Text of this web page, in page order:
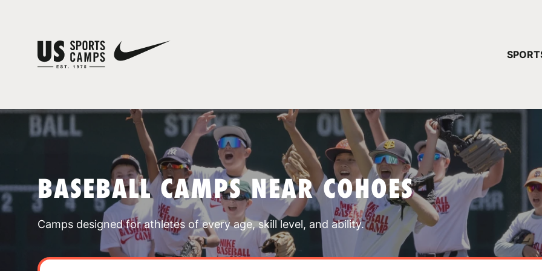
BASEBALL CAMPS NEAR COHOES
Camps designed for athletes of every age, skill level, and ability.
YOUR